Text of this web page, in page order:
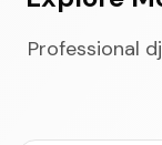
Professional